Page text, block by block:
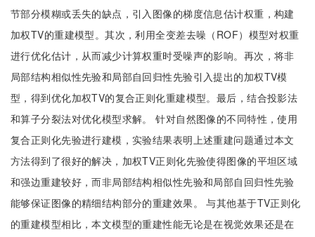
节部分模糊或丢失的缺点，引入图像的梯度信息估计权重，构建
加权TV的重建模型。其次，利用全变差去噪（ROF）模型对权重
进行优化估计，从而减少计算权重时受噪声的影响。再次，将非
局部结构相似性先验和局部自回归性先验引入提出的加权TV模
型，得到优化加权TV的复合正则化重建模型。最后，结合投影法
和算子分裂法对优化模型求解。 针对自然图像的不同特性，使用
复合正则化先验进行建模，实验结果表明上述重建问题通过本文
方法得到了很好的解决，加权TV正则化先验使得图像的平坦区域
和强边重建较好，而非局部结构相似性先验和局部自回归性先验
能够保证图像的精细结构部分的重建效果。 与其他基于TV正则化
的重建模型相比，本文模型的重建性能无论是在视觉效果还是在